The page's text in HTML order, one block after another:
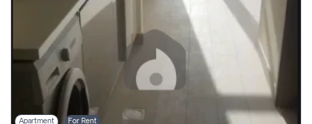
Apartment For Rent